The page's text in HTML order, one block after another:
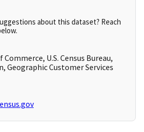
about this dataset? Reach
U.S. Census Bureau,
Geographic Customer Services